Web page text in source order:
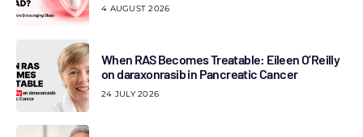
4 AUGUST 2026
When RAS Becomes Treatable: Eileen O’Reilly
on daraxonrasib in Pancreatic Cancer
24 JULY 2026